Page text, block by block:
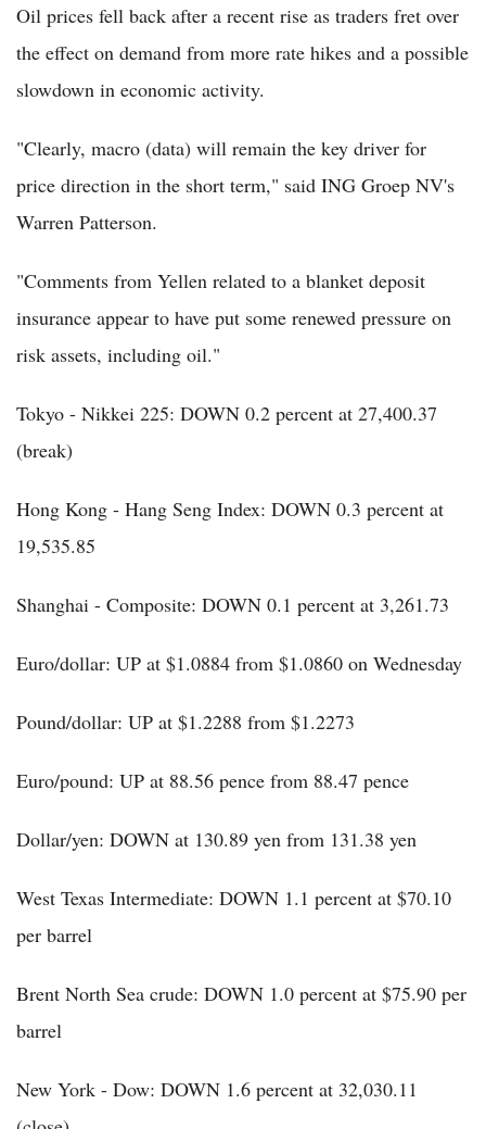
Oil prices fell back after a recent rise as traders fret over
the effect on demand from more rate hikes and a possible
slowdown in economic activity.
"Clearly, macro (data) will remain the key driver for
price direction in the short term," said ING Groep NV's
Warren Patterson.
"Comments from Yellen related to a blanket deposit
insurance appear to have put some renewed pressure on
risk assets, including oil."
Tokyo - Nikkei 225: DOWN 0.2 percent at 27,400.37
(break)
Hong Kong - Hang Seng Index: DOWN 0.3 percent at
19,535.85
Shanghai - Composite: DOWN 0.1 percent at 3,261.73
Euro/dollar: UP at $1.0884 from $1.0860 on Wednesday
Pound/dollar: UP at $1.2288 from $1.2273
Euro/pound: UP at 88.56 pence from 88.47 pence
Dollar/yen: DOWN at 130.89 yen from 131.38 yen
West Texas Intermediate: DOWN 1.1 percent at $70.10
per barrel
Brent North Sea crude: DOWN 1.0 percent at $75.90 per
barrel
New York - Dow: DOWN 1.6 percent at 32,030.11